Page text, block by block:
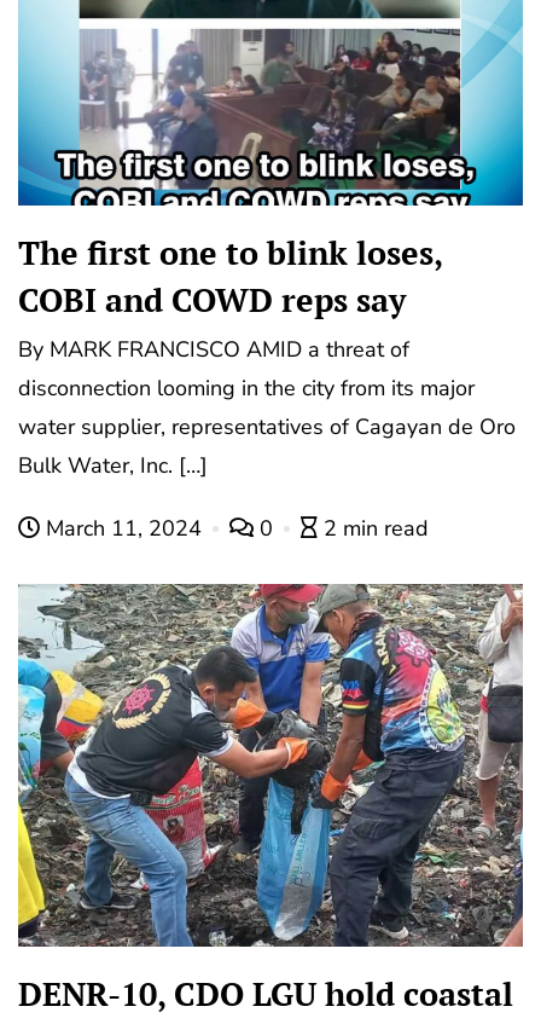
The first one to blink loses,
COBI and COWD reps say
By MARK FRANCISCO AMID a threat of
disconnection looming in the city from its major
water supplier, representatives of Cagayan de Oro
Bulk Water, Inc. […]
March 11, 2024 0 2 min read
DENR-10, CDO LGU hold coastal